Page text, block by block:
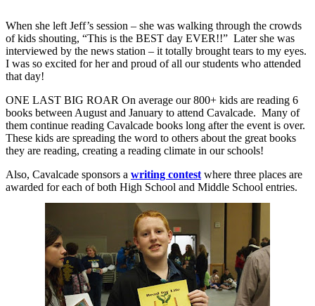
When she left Jeff’s session – she was walking through the crowds
of kids shouting, “This is the BEST day EVER!!” Later she was
interviewed by the news station – it totally brought tears to my eyes.
I was so excited for her and proud of all our students who attended
that day!
ONE LAST BIG ROAR On average our 800+ kids are reading 6
books between August and January to attend Cavalcade. Many of
them continue reading Cavalcade books long after the event is over.
These kids are spreading the word to others about the great books
they are reading, creating a reading climate in our schools!
Also, Cavalcade sponsors a writing contest where three places are
awarded for each of both High School and Middle School entries.